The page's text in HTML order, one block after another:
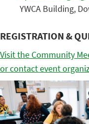
YWCA Building,
REGISTRATION &
Visit the Community
or contact event